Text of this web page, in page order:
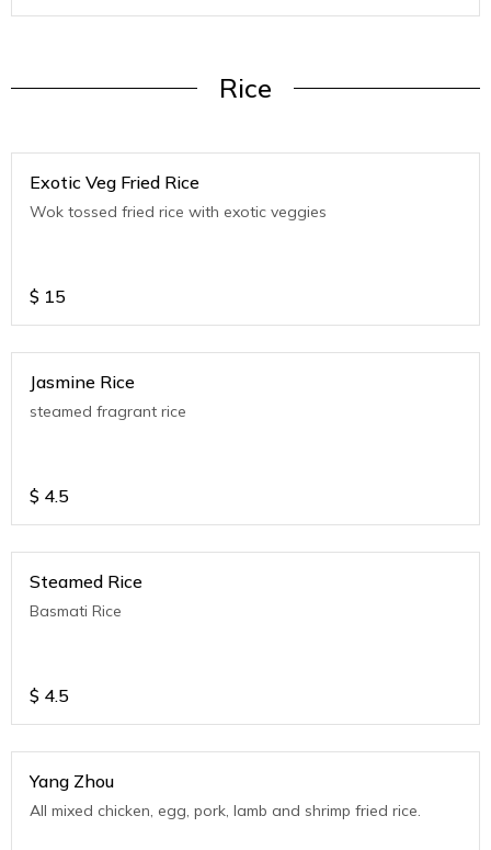
Rice
Exotic Veg Fried Rice
Wok tossed fried rice with exotic veggies
$ 15
Jasmine Rice
steamed fragrant rice
$ 4.5
Steamed Rice
Basmati Rice
$ 4.5
Yang Zhou
All mixed chicken, egg, pork, lamb and shrimp fried rice.